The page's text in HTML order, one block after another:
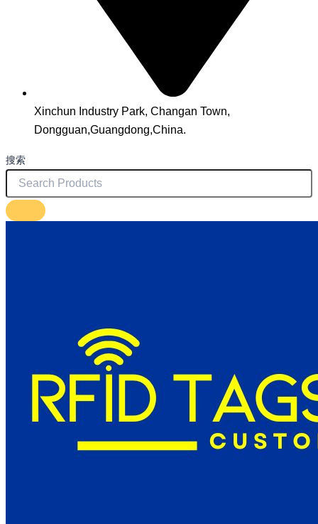
Xinchun Industry Park, Changan Town,
Dongguan,Guangdong,China.
搜索